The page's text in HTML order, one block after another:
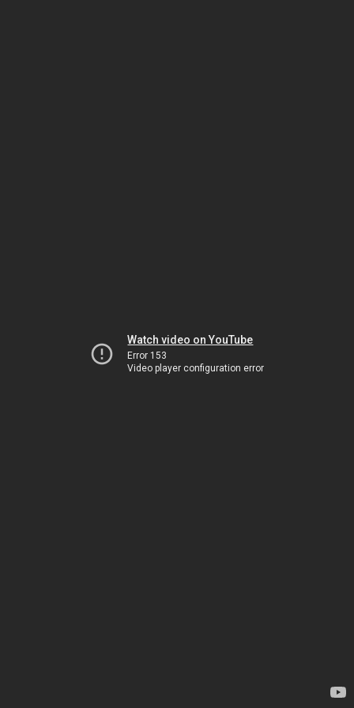
Watch video on YouTube
Error 153
Video player configuration error